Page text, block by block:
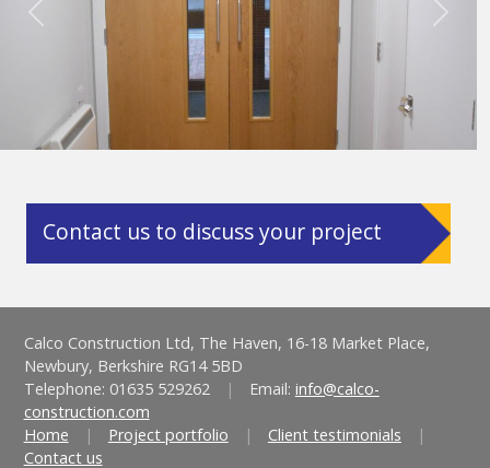
Previous Next
Contact us to discuss your project
Calco Construction Ltd, The Haven, 16-18 Market Place,
Newbury, Berkshire RG14 5BD
Telephone: 01635 529262
| Email: info@calco-
construction.com
Home
| Project portfolio | Client testimonials
|
Contact us